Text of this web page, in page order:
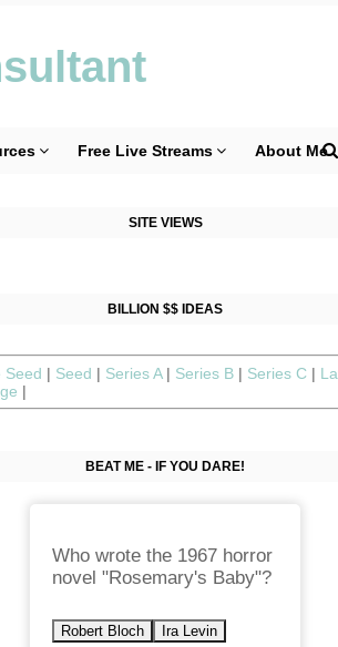
Free Live Streams About Me
SITE VIEWS
BILLION $$ IDEAS
Seed | Seed | Series A | Series B | Series C |
|
BEAT ME - IF YOU DARE!
Who wrote the 1967 horror
novel "Rosemary's Baby"?
Robert Bloch Ira Levin